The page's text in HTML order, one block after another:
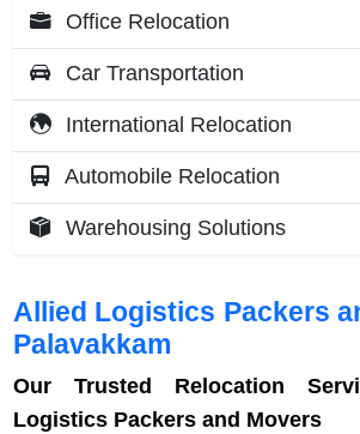
Allied Logistics Packers
Palavakkam
Our Trusted Relocation
Logistics Packers and Movers
Office Relocation
Car Transportation
International Relocation
Automobile Relocation
Warehousing Solutions